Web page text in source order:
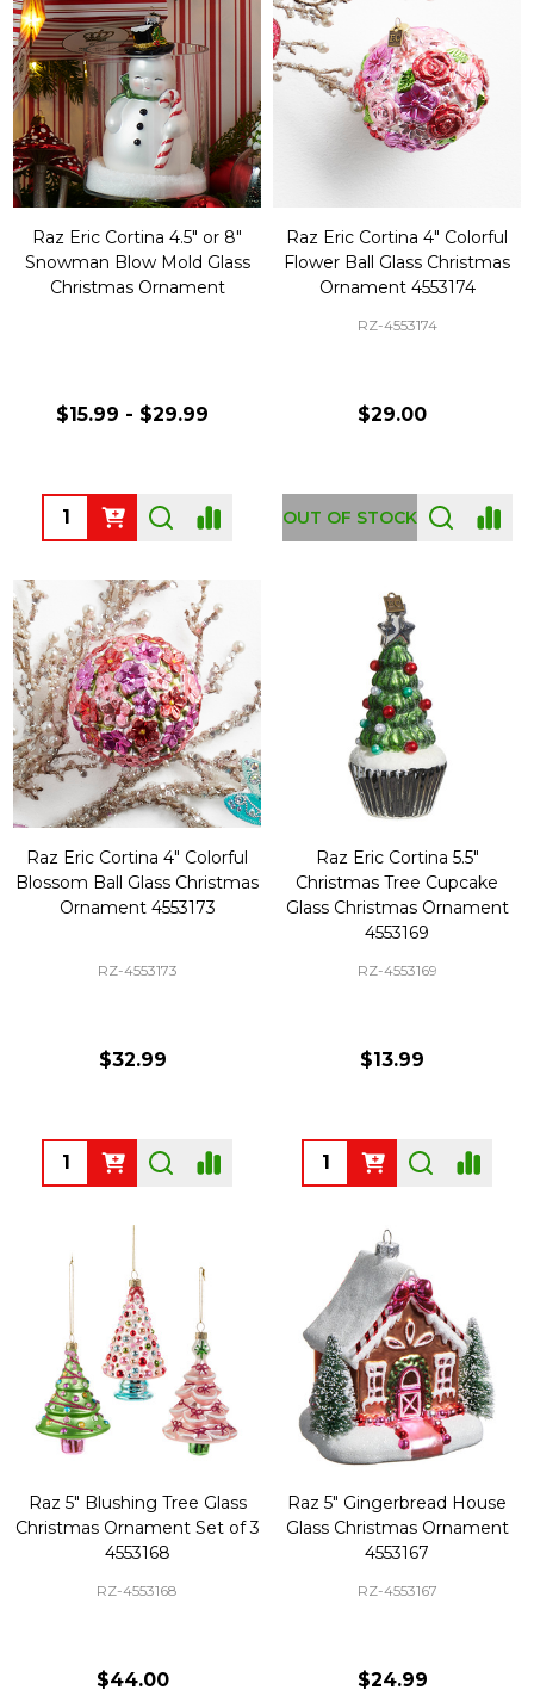
Raz Eric Cortina 4.5" or 8"
Snowman Blow Mold Glass
Christmas Ornament
$15.99 - $29.99
Quantity:
Raz Eric Cortina 4" Colorful
Flower Ball Glass Christmas
Ornament 4553174
RZ-4553174
$29.00
OUT OF STOCK
Raz Eric Cortina 4" Colorful
Blossom Ball Glass Christmas
Ornament 4553173
RZ-4553173
$32.99
Quantity:
Raz Eric Cortina 5.5"
Christmas Tree Cupcake
Glass Christmas Ornament
4553169
RZ-4553169
$13.99
Quantity:
Raz 5" Blushing Tree Glass
Christmas Ornament Set of 3
4553168
RZ-4553168
$44.00
Raz 5" Gingerbread House
Glass Christmas Ornament
4553167
RZ-4553167
$24.99